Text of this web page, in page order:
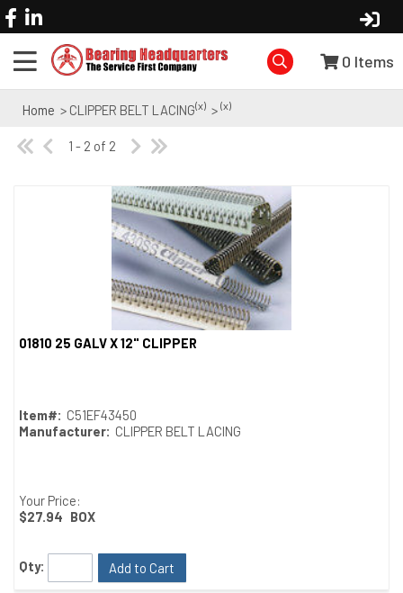
0 Items
Home > CLIPPER BELT LACING(x) > (x)
1 - 2 of 2
01810 25 GALV X 12" CLIPPER
Item#: C51EF43450
Manufacturer: CLIPPER BELT LACING
Your Price:
$27.94 BOX
Qty: Add to Cart